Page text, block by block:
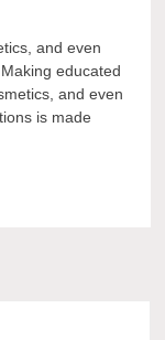
and even
educated
and even
is made